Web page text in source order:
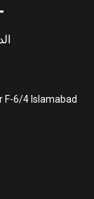
F-6/4 Islamabad